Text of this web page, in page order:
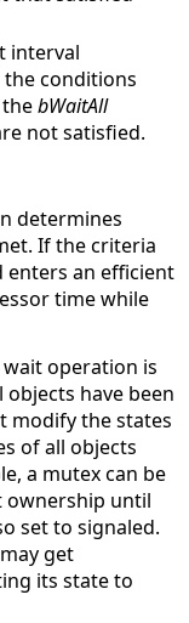
interval
the conditions
bWaitAll
not satisfied.
determines
If the criteria
enters an efficient
time while
operation is
have been
modify the states
of all objects
a mutex can be
ownership until
set to signaled.
get
its state to